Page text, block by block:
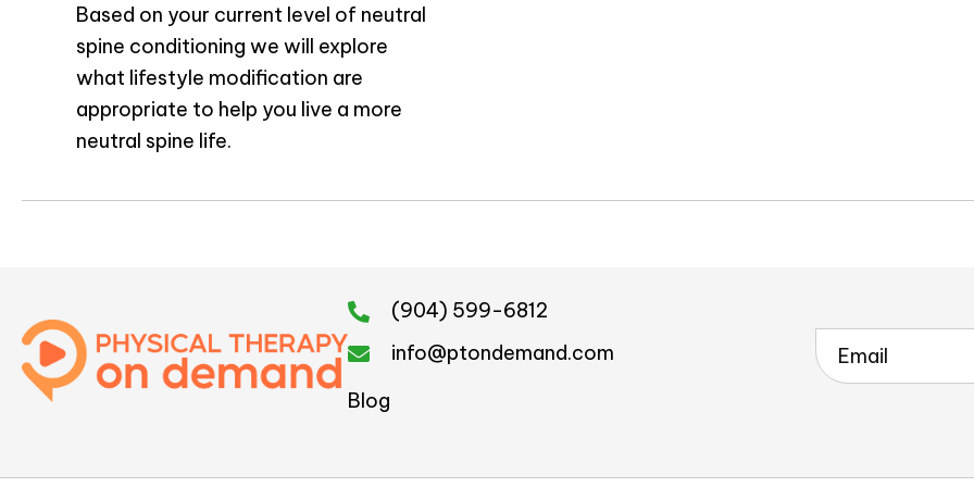
Based on your current level of neutral
spine conditioning we will explore
what lifestyle modification are
appropriate to help you live a more
neutral spine life.
(904) 599-6812
info@ptondemand.com
Blog